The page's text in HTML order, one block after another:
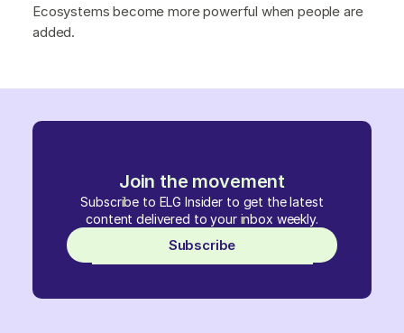
Join the movement
Subscribe to ELG Insider to get the latest
content delivered to your inbox weekly.
Subscribe
Ecosystems become more powerful when people are
added.